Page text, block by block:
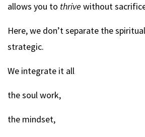
allows you to thrive without
Here, we don’t separate the
strategic.
We integrate it all
the soul work,
the mindset,